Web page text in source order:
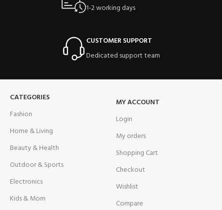
1-2 working days
CUSTOMER SUPPORT
Dedicated support team
CATEGORIES
Fashion
Home & Living
Beauty & Health
Outdoor & Sports
Electronics
Kids & Mom
MY ACCOUNT
Login
My orders
Shopping Cart
Checkout
Wishlist
Compare